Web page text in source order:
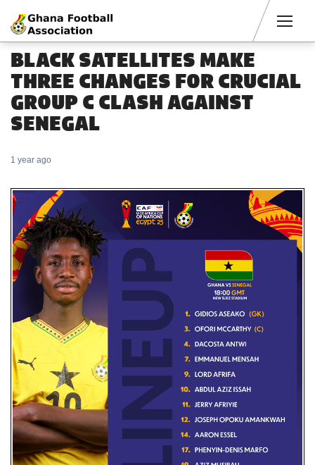
BLACK SATELLITES MAKE
THREE CHANGES FOR CRUCIAL
GROUP C CLASH AGAINST
SENEGAL
1 year ago